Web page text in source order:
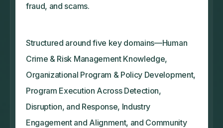
fraud, and scams.
Structured around five key domains—Human
Crime & Risk Management Knowledge,
Organizational Program & Policy Development,
Program Execution Across Detection,
Disruption, and Response, Industry
Engagement and Alignment, and Community